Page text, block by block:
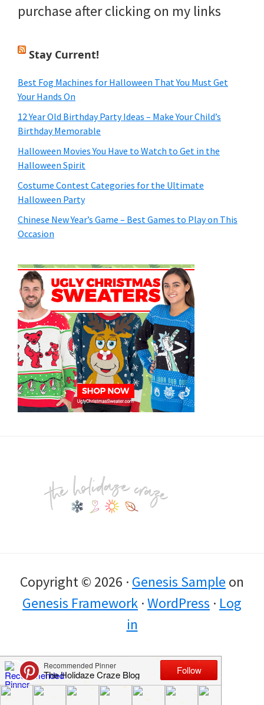
purchase after clicking on my links
Stay Current!
Best Fog Machines for Halloween That You Must Get
Your Hands On
12 Year Old Birthday Party Ideas – Make Your Child’s
Birthday Memorable
Halloween Movies You Have to Watch to Get in the
Halloween Spirit
Costume Contest Categories for the Ultimate
Halloween Party
Chinese New Year’s Game – Best Games to Play on This
Occasion
Copyright © 2026 · Genesis Sample on
Genesis Framework ·WordPress · Log
in